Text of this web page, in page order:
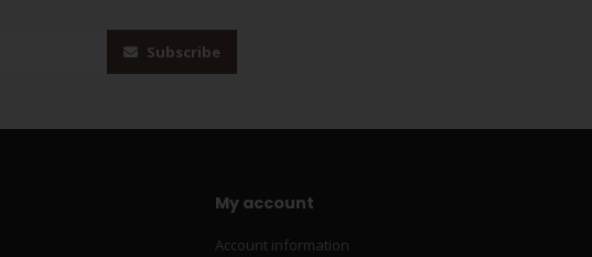
Subscribe
My account
Account information